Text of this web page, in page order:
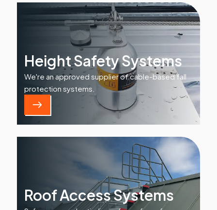
Height Safety Systems
We're an approved supplier of cable-based fall
protection systems.
Roof Access Systems